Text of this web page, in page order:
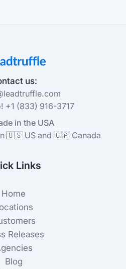
us:
+1 (833) 916-3717
in the USA
🇺🇸 US and 🇨🇦 Canada
Links
Home
Releases
Blog